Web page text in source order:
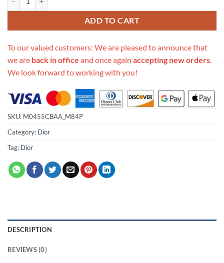
ADD TO CART
To our valued customers: We are pleased to announce that
we are back in office and once again accepting new orders
We look forward to working with you!
SKU: M0455CBAA_M84P
Category: Dior
Tag: Dior
DESCRIPTION
REVIEWS (0)